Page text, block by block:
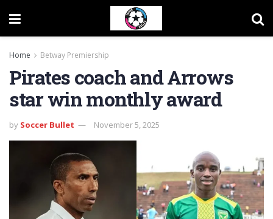
Home Betway Premiership
Pirates coach and Arrows
star win monthly award
by Soccer Bullet November 5, 2025